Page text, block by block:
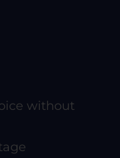
without